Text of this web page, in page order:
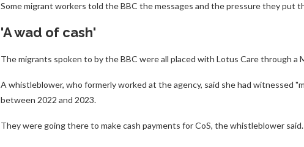
Some migrant workers told the BBC the messages and the pressure they put
'A wad of cash'
The migrants spoken to by the BBC were all placed with Lotus Care through a
A whistleblower, who formerly worked at the agency, said she had witnessed
between 2022 and 2023.
They were going there to make cash payments for CoS, the whistleblower said.